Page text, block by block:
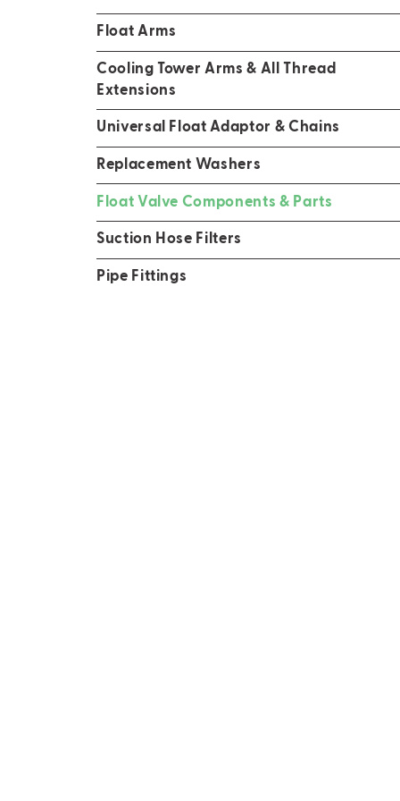
Float Arms
Cooling Tower Arms & All Thread
Extensions
Universal Float Adaptor & Chains
Replacement Washers
Float Valve Components & Parts
Suction Hose Filters
Pipe Fittings